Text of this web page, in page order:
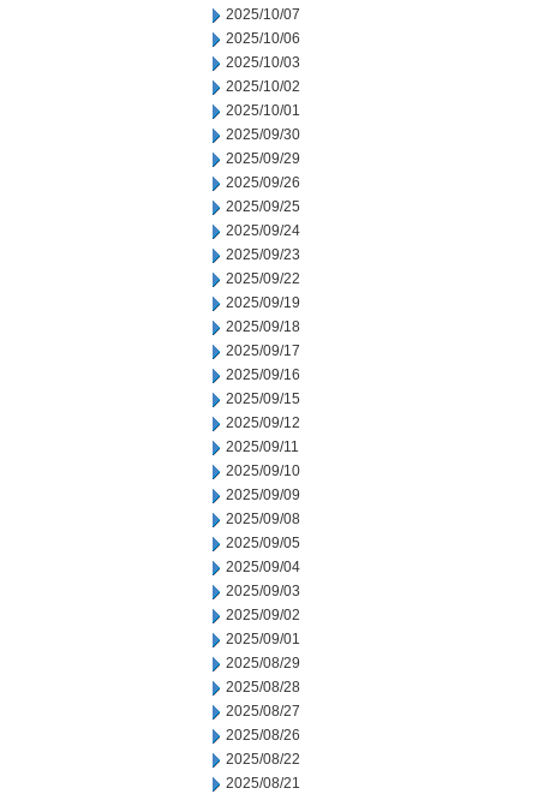
2025/10/07
2025/10/06
2025/10/03
2025/10/02
2025/10/01
2025/09/30
2025/09/29
2025/09/26
2025/09/25
2025/09/24
2025/09/23
2025/09/22
2025/09/19
2025/09/18
2025/09/17
2025/09/16
2025/09/15
2025/09/12
2025/09/11
2025/09/10
2025/09/09
2025/09/08
2025/09/05
2025/09/04
2025/09/03
2025/09/02
2025/09/01
2025/08/29
2025/08/28
2025/08/27
2025/08/26
2025/08/22
2025/08/21